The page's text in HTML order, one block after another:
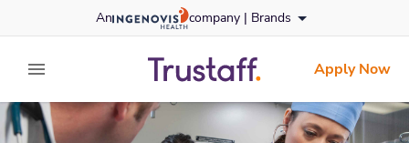
to content
An company | Brands
expand main menu
trustafflogo
Apply Now